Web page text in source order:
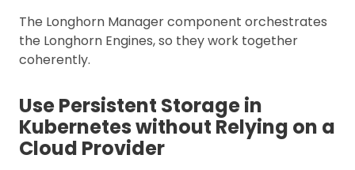
The Longhorn Manager component orchestrates
the Longhorn Engines, so they work together
coherently.
Use Persistent Storage in
Kubernetes without Relying on a
Cloud Provider